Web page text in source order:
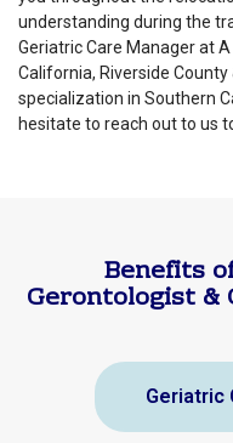
understanding during the
Geriatric Care Manager at
California, Riverside
specialization in Southern
hesitate to reach out to us
Benefits
Gerontologist &
Geriatric